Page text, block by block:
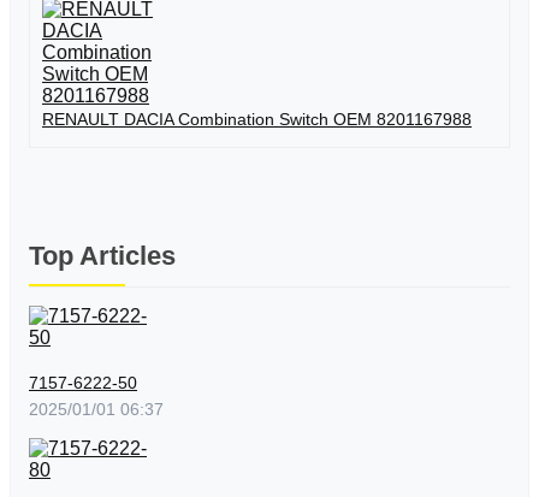
RENAULT DACIA Combination Switch OEM 8201167988
Top Articles
7157-6222-50
2025/01/01 06:37